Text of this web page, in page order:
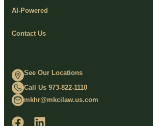
AI-Powered
Contact Us
See Our Locations
Call Us 973-822-1110
mkhr@mkcilaw.us.com